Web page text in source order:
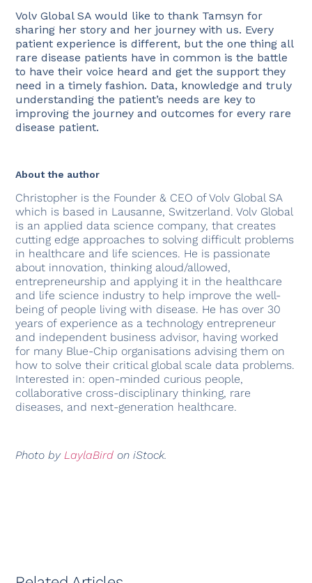
Volv Global SA would like to thank Tamsyn for
sharing her story and her journey with us. Every
patient experience is different, but the one thing all
rare disease patients have in common is the battle
to have their voice heard and get the support they
need in a timely fashion. Data, knowledge and truly
understanding the patient’s needs are key to
improving the journey and outcomes for every rare
disease patient.
About the author
Christopher is the Founder & CEO of Volv Global SA
which is based in Lausanne, Switzerland. Volv Global
is an applied data science company, that creates
cutting edge approaches to solving difficult problems
in healthcare and life sciences. He is passionate
about innovation, thinking aloud/allowed,
entrepreneurship and applying it in the healthcare
and life science industry to help improve the well-
being of people living with disease. He has over 30
years of experience as a technology entrepreneur
and independent business advisor, having worked
for many Blue-Chip organisations advising them on
how to solve their critical global scale data problems.
Interested in: open-minded curious people,
collaborative cross-disciplinary thinking, rare
diseases, and next-generation healthcare.
Photo byLaylaBird on iStock.